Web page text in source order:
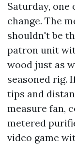
Saturday, one
change. The
shouldn't be
patron unit
wood just as
seasoned rig.
tips and
measure fan,
metered
video game